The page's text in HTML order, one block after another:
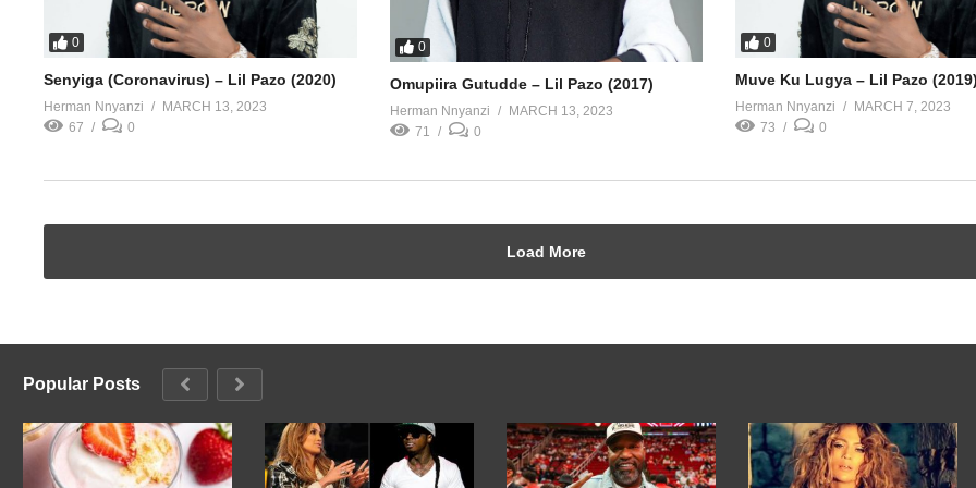
0
Senyiga (Coronavirus) – Lil Pazo (2020)
Herman Nnyanzi
MARCH 13, 2023
67
0
0
Omupiira Gutudde – Lil Pazo (2017)
Herman Nnyanzi
MARCH 13, 2023
71
0
0
Muve Ku Lugya – Lil Pazo
Herman Nnyanzi
MARCH 7, 2023
73
0
Load More
Popular Posts